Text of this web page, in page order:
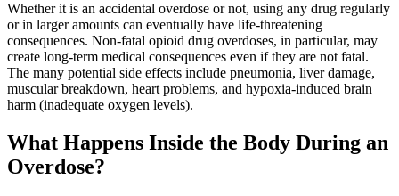
Whether it is an accidental overdose or not, using any drug regularly
or in larger amounts can eventually have life-threatening
consequences. Non-fatal opioid drug overdoses, in particular, may
create long-term medical consequences even if they are not fatal.
The many potential side effects include pneumonia, liver damage,
muscular breakdown, heart problems, and hypoxia-induced brain
harm (inadequate oxygen levels).
What Happens Inside the Body During an
Overdose?